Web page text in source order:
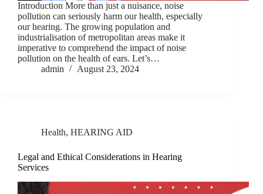
Introduction More than just a nuisance, noise
pollution can seriously harm our health, especially
our hearing. The growing population and
industrialisation of metropolitan areas make it
imperative to comprehend the impact of noise
pollution on the health of ears. Let’s…
admin
August 23, 2024
Health, HEARING AID
Legal and Ethical Considerations in Hearing
Services